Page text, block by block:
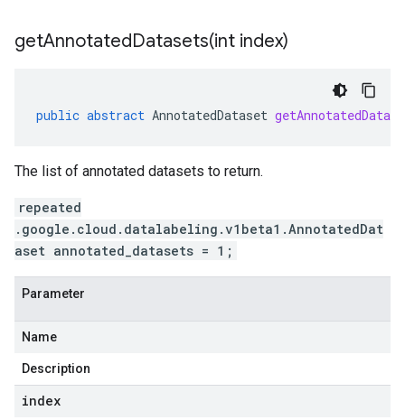
getAnnotatedDatasets(int index)
public abstract AnnotatedDataset
The list of annotated datasets to return.
repeated
.google.cloud.datalabeling.v1beta1.AnnotatedDat
aset annotated_datasets = 1;
Parameter
Name
Description
index